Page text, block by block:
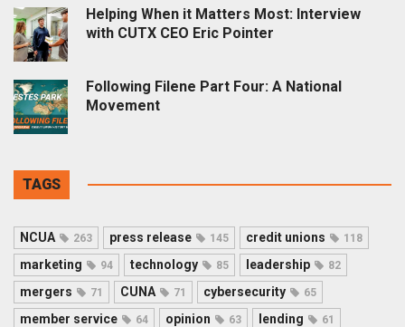
Helping When it Matters Most: Interview
with CUTX CEO Eric Pointer
Following Filene Part Four: A National
Movement
TAGS
NCUA 263 press release 145 credit unions 118
marketing 94 technology 85 leadership 82
mergers 71 CUNA 71 cybersecurity 65
member service 64 opinion 63 lending 61